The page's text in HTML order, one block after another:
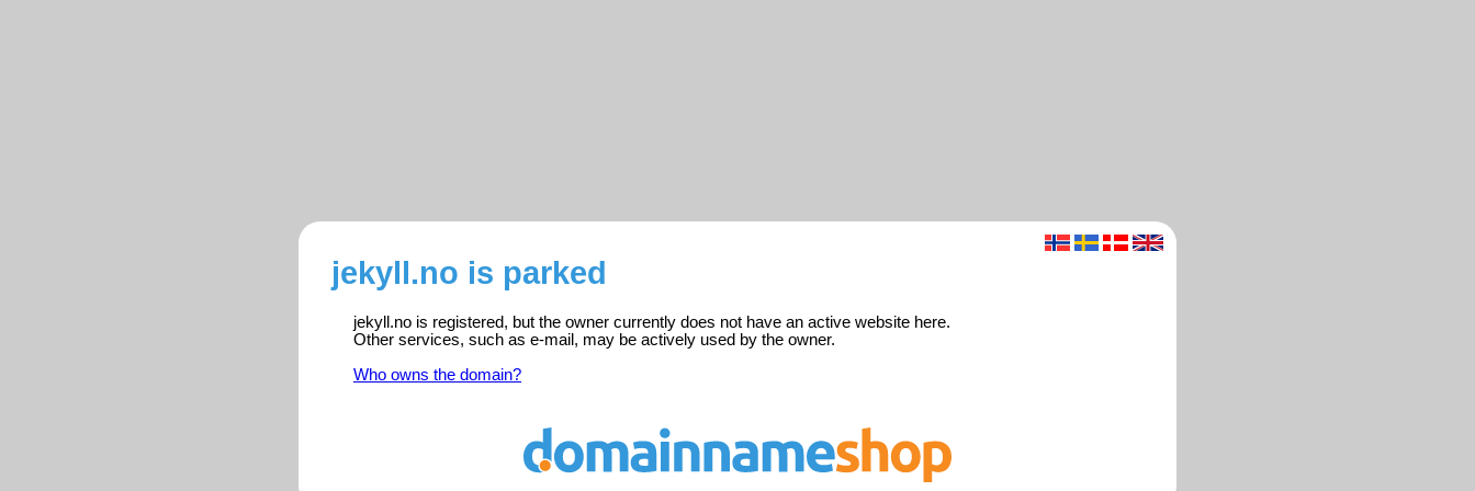
jekyll.no is parked
jekyll.no is registered, but the owner currently does not have an active website here.
Other services, such as e-mail, may be actively used by the owner.
Who owns the domain?